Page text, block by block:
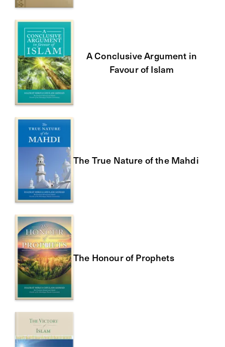
A Conclusive Argument in
Favour of Islam
The True Nature of the Mahdi
The Honour of Prophets